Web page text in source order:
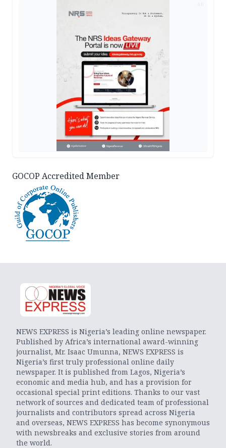
GOCOP Accredited Member
NEWS EXPRESS is Nigeria’s leading online newspaper.
Published by Africa’s international award-winning
journalist, Mr. Isaac Umunna, NEWS EXPRESS is
Nigeria’s first truly professional online daily
newspaper. It is published from Lagos, Nigeria’s
economic and media hub, and has a provision for
occasional special print editions. Thanks to our vast
network of sources and dedicated team of professional
journalists and contributors spread across Nigeria
and overseas, NEWS EXPRESS has become synonymous
with newsbreaks and exclusive stories from around
the world.